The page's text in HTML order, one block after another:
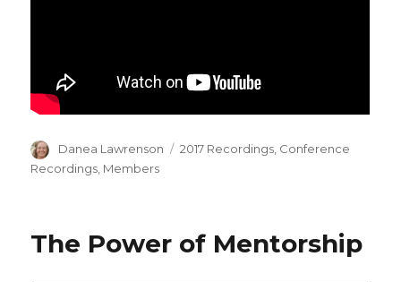
Author
Danea Lawrenson Categories
2017 Recordings, Conference
Recordings Members
The Power of Mentorship